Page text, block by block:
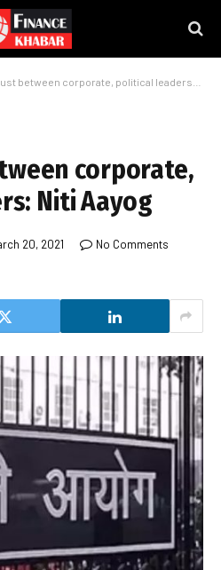
between corporate, political leaders: Niti Aayog
corporate,
Niti Aayog
20, 2021
No Comments